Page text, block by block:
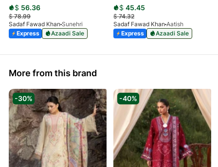
$ 56.36
$78.99
Sadaf Fawad Khan Sunehri
Express
Azaadi Sale
$ 45.45
$74.32
Sadaf Fawad Khan Aatish
Express
Azaadi Sale
More from this brand
-30% -40%